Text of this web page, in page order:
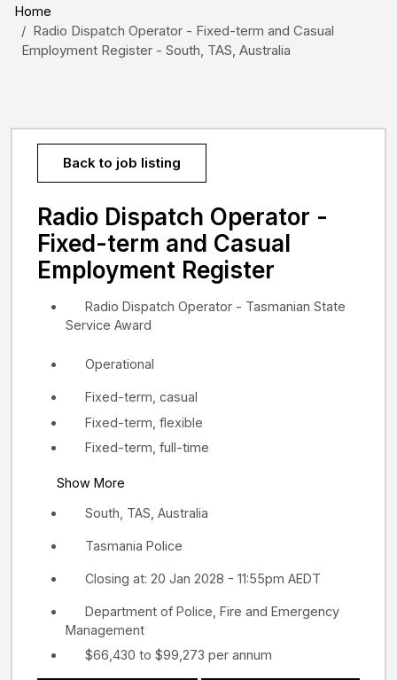
Home
Radio Dispatch Operator - Fixed-term and Casual
Employment Register - South, TAS, Australia
Back to job listing
Radio Dispatch Operator -
Fixed-term and Casual
Employment Register
South, TAS, Australia
Tasmania Police
Operational
Fixed-term, casual
Fixed-term, flexible
Fixed-term, full-time
Show More
Closing at: 20 Jan 2028 - 11:55pm AEDT
Radio Dispatch Operator - Tasmanian State
Service Award
Department of Police, Fire and Emergency
Management
$66,430 to $99,273 per annum